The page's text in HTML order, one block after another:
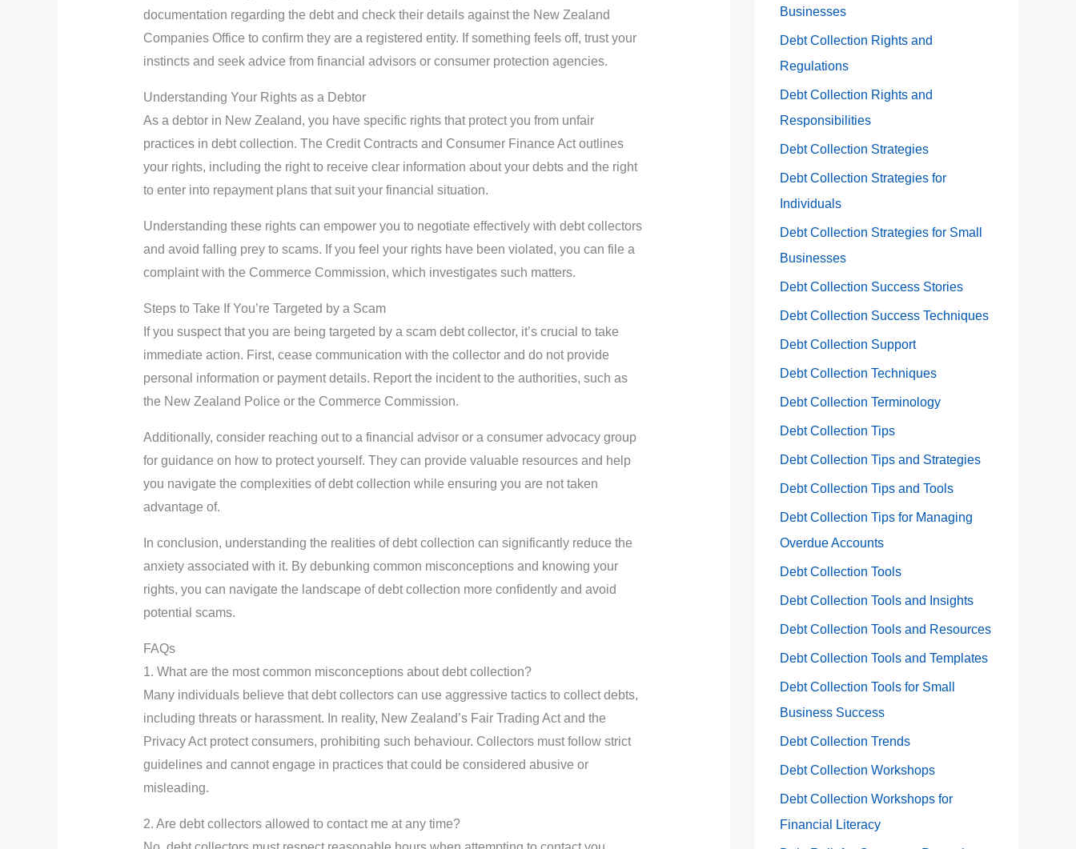
documentation regarding the debt and check their details against the New Zealand
Companies Office to confirm they are a registered entity. If something feels off, trust your
instincts and seek advice from financial advisors or consumer protection agencies.
Understanding Your Rights as a Debtor
As a debtor in New Zealand, you have specific rights that protect you from unfair
practices in debt collection. The Credit Contracts and Consumer Finance Act outlines
your rights, including the right to receive clear information about your debts and the right
to enter into repayment plans that suit your financial situation.
Understanding these rights can empower you to negotiate effectively with debt collectors
and avoid falling prey to scams. If you feel your rights have been violated, you can file a
complaint with the Commerce Commission, which investigates such matters.
Steps to Take If You’re Targeted by a Scam
If you suspect that you are being targeted by a scam debt collector, it’s crucial to take
immediate action. First, cease communication with the collector and do not provide
personal information or payment details. Report the incident to the authorities, such as
the New Zealand Police or the Commerce Commission.
Additionally, consider reaching out to a financial advisor or a consumer advocacy group
for guidance on how to protect yourself. They can provide valuable resources and help
you navigate the complexities of debt collection while ensuring you are not taken
advantage of.
In conclusion, understanding the realities of debt collection can significantly reduce the
anxiety associated with it. By debunking common misconceptions and knowing your
rights, you can navigate the landscape of debt collection more confidently and avoid
potential scams.
FAQs
1. What are the most common misconceptions about debt collection?
Many individuals believe that debt collectors can use aggressive tactics to collect debts,
including threats or harassment. In reality, New Zealand’s Fair Trading Act and the
Privacy Act protect consumers, prohibiting such behaviour. Collectors must follow strict
guidelines and cannot engage in practices that could be considered abusive or
misleading.
2. Are debt collectors allowed to contact me at any time?
Businesses
Debt Collection Rights and
Regulations
Debt Collection Rights and
Responsibilities
Debt Collection Strategies
Debt Collection Strategies for
Individuals
Debt Collection Strategies for Small
Businesses
Debt Collection Success Stories
Debt Collection Success Techniques
Debt Collection Support
Debt Collection Techniques
Debt Collection Terminology
Debt Collection Tips
Debt Collection Tips and Strategies
Debt Collection Tips and Tools
Debt Collection Tips for Managing
Overdue Accounts
Debt Collection Tools
Debt Collection Tools and Insights
Debt Collection Tools and Resources
Debt Collection Tools and Templates
Debt Collection Tools for Small
Business Success
Debt Collection Trends
Debt Collection Workshops
Debt Collection Workshops for
Financial Literacy